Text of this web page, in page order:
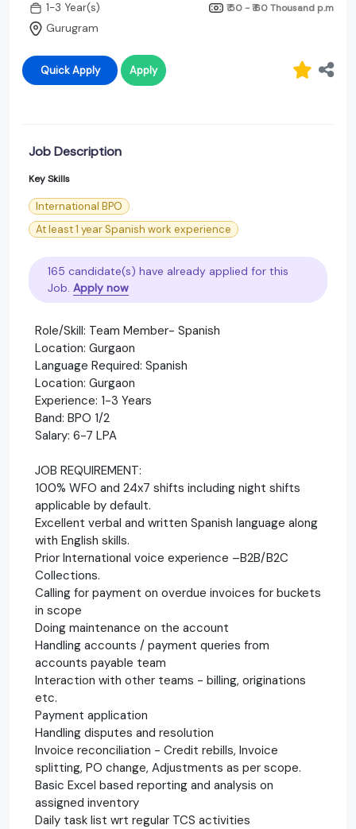
1-3 Year(s)
₹ 50 - ₹ 60 Thousand p.m
Gurugram
Quick Apply Apply
Job Description
Key Skills
International BPO
At least 1 year Spanish work experience
165 candidate(s) have already applied for this
Job. Apply now
Role/Skill: Team Member- Spanish
Location: Gurgaon
Language Required: Spanish
Location: Gurgaon
Experience: 1-3 Years
Band: BPO 1/2
Salary: 6-7 LPA
JOB REQUIREMENT:
100% WFO and 24x7 shifts including night shifts
applicable by default.
Excellent verbal and written Spanish language along
with English skills.
Prior International voice experience –B2B/B2C
Collections.
Calling for payment on overdue invoices for buckets
in scope
Doing maintenance on the account
Handling accounts / payment queries from
accounts payable team
Interaction with other teams - billing, originations
etc.
Payment application
Handling disputes and resolution
Invoice reconciliation - Credit rebills, Invoice
splitting, PO change, Adjustments as per scope.
Basic Excel based reporting and analysis on
assigned inventory
Daily task list wrt regular TCS activities